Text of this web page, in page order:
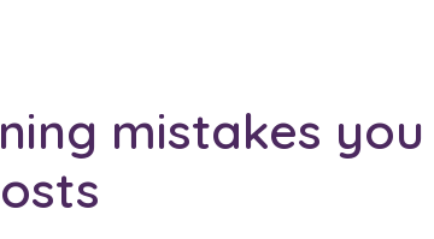
mistakes you